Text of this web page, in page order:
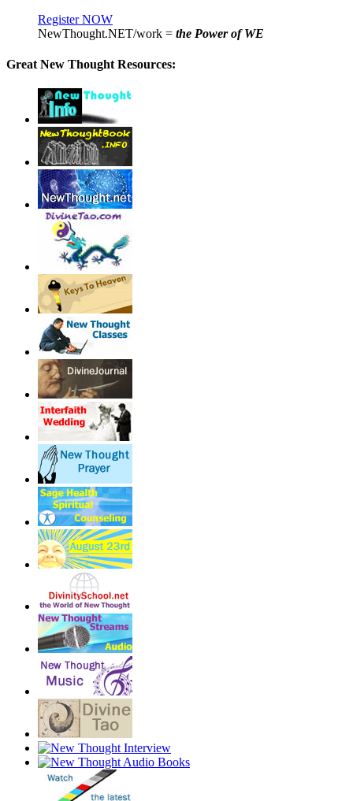
Register NOW
NewThought.NET/work = the Power of WE
Great New Thought Resources: